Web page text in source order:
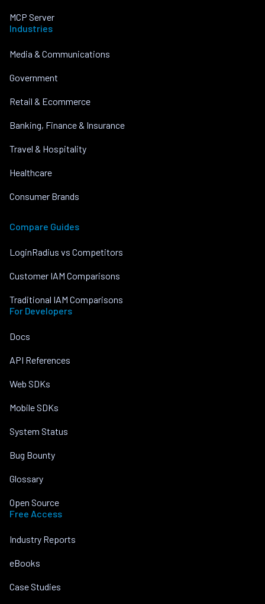
MCP Server
Industries
Media & Communications
Government
Retail & Ecommerce
Banking, Finance & Insurance
Travel & Hospitality
Healthcare
Consumer Brands
Compare Guides
LoginRadius vs Competitors
Customer IAM Comparisons
Traditional IAM Comparisons
For Developers
Docs
API References
Web SDKs
Mobile SDKs
System Status
Bug Bounty
Glossary
Open Source
Free Access
Industry Reports
eBooks
Case Studies